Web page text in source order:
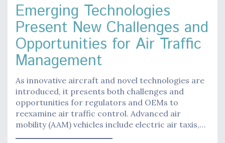
Emerging Technologies
Present New Challenges and
Opportunities for Air Traffic
Management
As innovative aircraft and novel technologies are
introduced, it presents both challenges and
opportunities for regulators and OEMs to
reexamine air traffic control. Advanced air
mobility (AAM) vehicles include electric air taxis,…